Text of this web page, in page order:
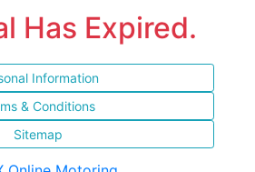
Has Expired.
Information
& Conditions
Sitemap